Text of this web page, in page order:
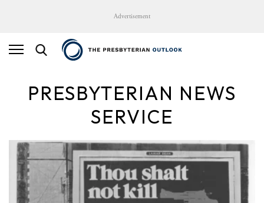
Advertisement
PRESBYTERIAN NEWS
SERVICE